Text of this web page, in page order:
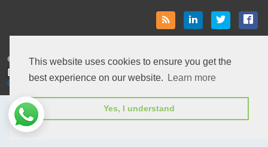
This website uses cookies to ensure you get the
best experience on our website.
Learn more
Yes, I understand
© Peertechz Publications 2014 - 2026
Creative Commons Attribution 4.0 International License.